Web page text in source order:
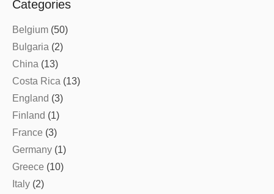
Categories
Belgium (50)
Bulgaria (2)
China (13)
Costa Rica (13)
England (3)
Finland (1)
France (3)
Germany (1)
Greece (10)
Italy (2)